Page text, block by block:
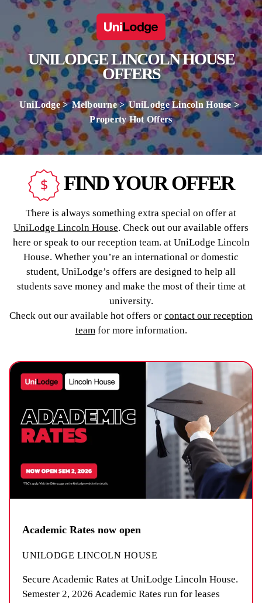
UNILODGE LINCOLN HOUSE
OFFERS
UniLodge Melbourne
UniLodge Lincoln House
Property Hot Offers
FIND YOUR OFFER
There is always something extra special on offer at
UniLodge Lincoln House. Check out our available offers
here or speak to our reception team. at UniLodge Lincoln
House. Whether you’re an international or domestic
student, UniLodge’s offers are designed to help all
students save money and make the most of their time at
university.
Check out our available hot offers or contact our reception
teamfor more information.
Academic Rates now open
UNILODGE LINCOLN HOUSE
Secure Academic Rates at UniLodge Lincoln House.
Semester 2, 2026 Academic Rates run for leases